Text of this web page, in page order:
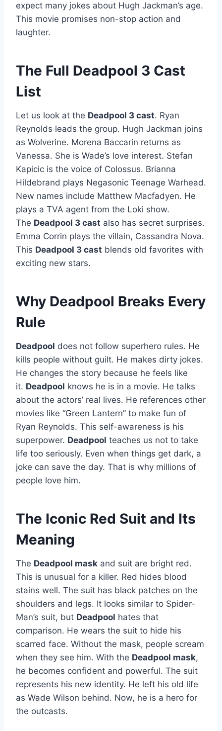
expect many jokes about Hugh Jackman’s age.
This movie promises non-stop action and
laughter.
The Full Deadpool 3 Cast
List
Let us look at the Deadpool 3 cast. Ryan
Reynolds leads the group. Hugh Jackman joins
as Wolverine. Morena Baccarin returns as
Vanessa. She is Wade’s love interest. Stefan
Kapicic is the voice of Colossus. Brianna
Hildebrand plays Negasonic Teenage Warhead.
New names include Matthew Macfadyen. He
plays a TVA agent from the Loki show.
The Deadpool 3 cast also has secret surprises.
Emma Corrin plays the villain, Cassandra Nova.
This Deadpool 3 cast blends old favorites with
exciting new stars.
Why Deadpool Breaks Every
Rule
Deadpool does not follow superhero rules. He
kills people without guilt. He makes dirty jokes.
He changes the story because he feels like
it. Deadpool knows he is in a movie. He talks
about the actors’ real lives. He references other
movies like “Green Lantern” to make fun of
Ryan Reynolds. This self-awareness is his
superpower. Deadpool teaches us not to take
life too seriously. Even when things get dark, a
joke can save the day. That is why millions of
people love him.
The Iconic Red Suit and Its
Meaning
The Deadpool mask and suit are bright red.
This is unusual for a killer. Red hides blood
stains well. The suit has black patches on the
shoulders and legs. It looks similar to Spider-
Man’s suit, but Deadpool hates that
comparison. He wears the suit to hide his
scarred face. Without the mask, people scream
when they see him. With the Deadpool mask,
he becomes confident and powerful. The suit
represents his new identity. He left his old life
as Wade Wilson behind. Now, he is a hero for
the outcasts.